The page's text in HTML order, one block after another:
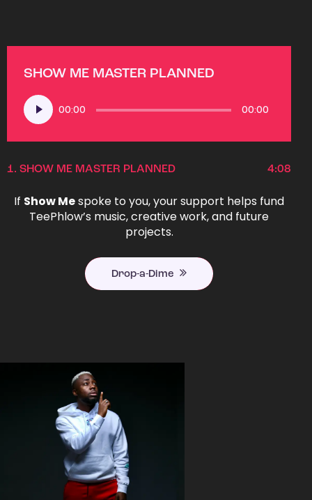
SHOW ME MASTER PLANNED
Audio
Player
00:00 00:00
1. SHOW ME MASTER PLANNED 4:08
If Show Mespoke to you, your support helps fund
TeePhlow’s music, creative work, and future
projects.
Drop-a-Dime